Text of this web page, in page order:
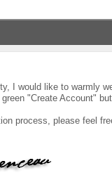
I would like to warmly
"Create Account"
process, please feel